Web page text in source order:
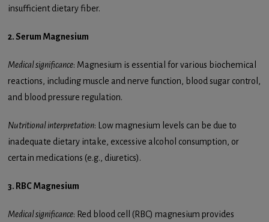
insufficient dietary fiber.
2. Serum Magnesium
Medical significance: Magnesium is essential for various biochemical
reactions, including muscle and nerve function, blood sugar control,
and blood pressure regulation.
Nutritional interpretation: Low magnesium levels can be due to
inadequate dietary intake, excessive alcohol consumption, or
certain medications (e.g., diuretics).
3. RBC Magnesium
Medical significance: Red blood cell (RBC) magnesium provides